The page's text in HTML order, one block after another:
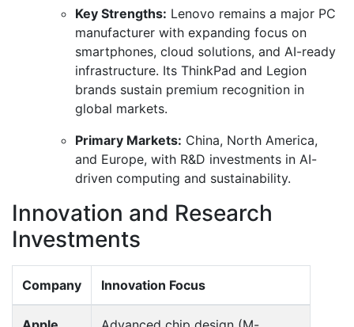
Key Strengths: Lenovo remains a major PC
manufacturer with expanding focus on
smartphones, cloud solutions, and AI-ready
infrastructure. Its ThinkPad and Legion
brands sustain premium recognition in
global markets.
Primary Markets: China, North America,
and Europe, with R&D investments in AI-
driven computing and sustainability.
Innovation and Research
Investments
Company Innovation Focus